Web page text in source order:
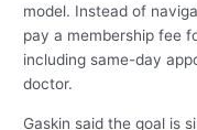
model. Instead of
pay a membership fee
including same-day
doctor.
Gaskin said the goal is